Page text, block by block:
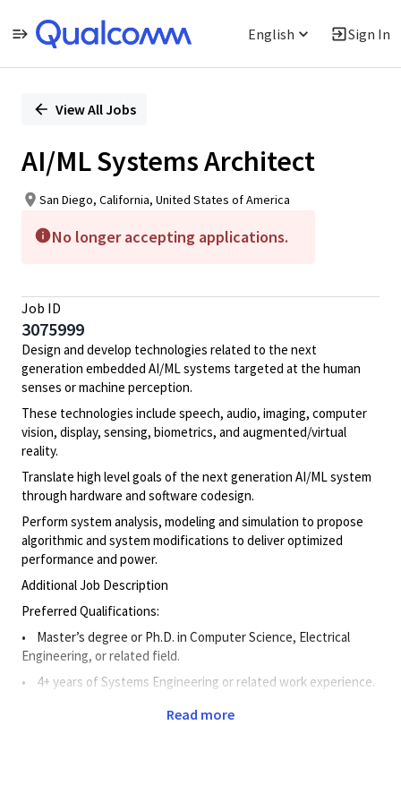
English Sign In
PositionView All Jobs
AI/ML Systems Architect
San Diego, California, United States of America
No longer accepting applications.
Job ID
3075999
Design and develop technologies related to the next
generation embedded AI/ML systems targeted at the human
senses or machine perception.
These technologies include speech, audio, imaging, computer
vision, display, sensing, biometrics, and augmented/virtual
reality.
Translate high level goals of the next generation AI/ML system
through hardware and software codesign.
Perform system analysis, modeling and simulation to propose
algorithmic and system modifications to deliver optimized
performance and power.
Additional Job Description
Preferred Qualifications:
• Master’s degree or Ph.D. in Computer Science, Electrical
Engineering, or related field.
• 4+ years of Systems Engineering or related work experience.
Read more